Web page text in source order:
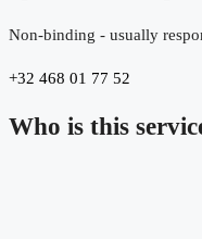
Non-binding - usually
+32 468 01 77 52
Who is this